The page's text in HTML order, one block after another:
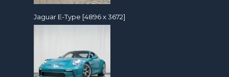
Jaguar E-Type [4896 x 3672]